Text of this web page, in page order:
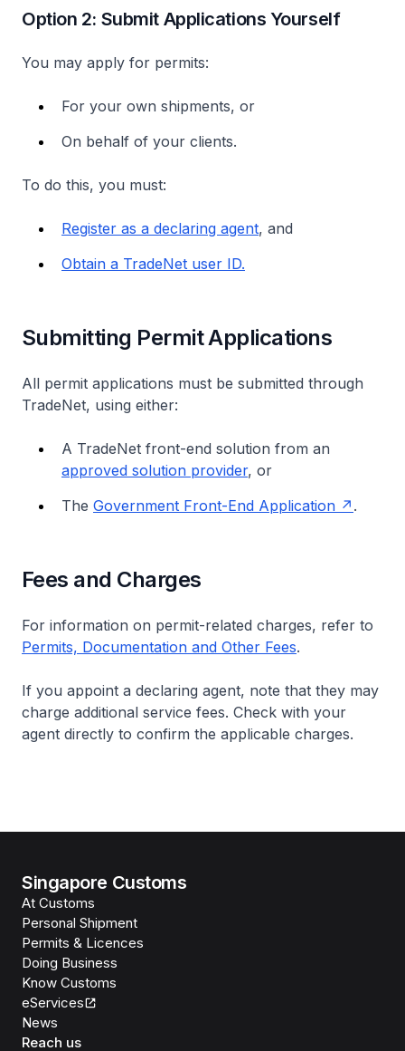
Option 2: Submit Applications Yourself
You may apply for permits:
For your own shipments, or
On behalf of your clients.
To do this, you must:
Register as a declaring agent, and
Obtain a TradeNet user ID.
Submitting Permit Applications
All permit applications must be submitted through
TradeNet, using either:
A TradeNet front-end solution from an
approved solution provider, or
The Government Front-End Application .
Fees and Charges
For information on permit-related charges, refer to
Permits, Documentation and Other Fees.
If you appoint a declaring agent, note that they may
charge additional service fees. Check with your
agent directly to confirm the applicable charges.
Singapore Customs
At Customs
Personal Shipment
Permits & Licences
Doing Business
Know Customs
eServices
News
Reach us